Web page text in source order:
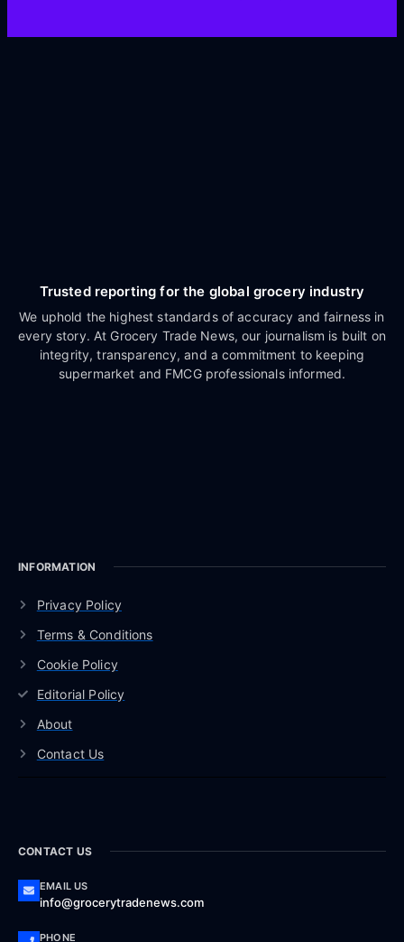
Trusted reporting for the global grocery industry
We uphold the highest standards of accuracy and fairness in
every story. At Grocery Trade News, our journalism is built on
integrity, transparency, and a commitment to keeping
supermarket and FMCG professionals informed.
INFORMATION
Privacy Policy
Terms & Conditions
Cookie Policy
Editorial Policy
About
Contact Us
CONTACT US
EMAIL US
info@grocerytradenews.com
PHONE